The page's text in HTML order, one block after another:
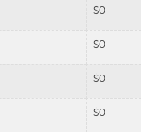
$0
$0
$0
$0